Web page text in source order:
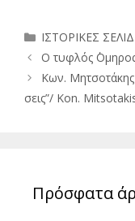
Κατηγορίες
ΙΣΤΟΡΙΚΕΣ
Ο τυφλός
Κων. Μητσοτάκης
σεις”/ Kon.
Πρόσφατα